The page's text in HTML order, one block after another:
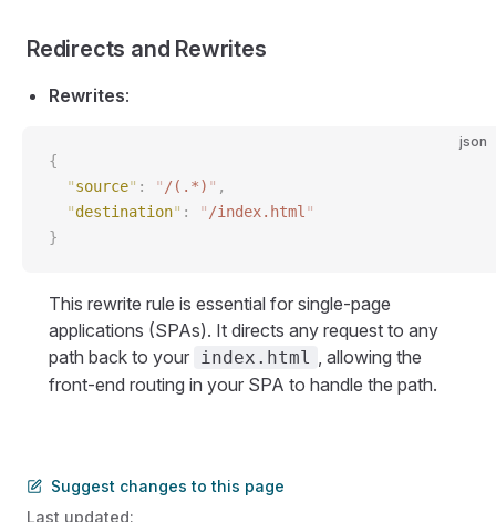
Redirects and Rewrites
Rewrites:
json
{
  "
source" : " /(.*) " ,
  "
destination" : " /index.html "
}
This rewrite rule is essential for single-page
applications (SPAs). It directs any request to any
path back to your index.html , allowing the
front-end routing in your SPA to handle the path.
Suggest changes to this page
Last updated: